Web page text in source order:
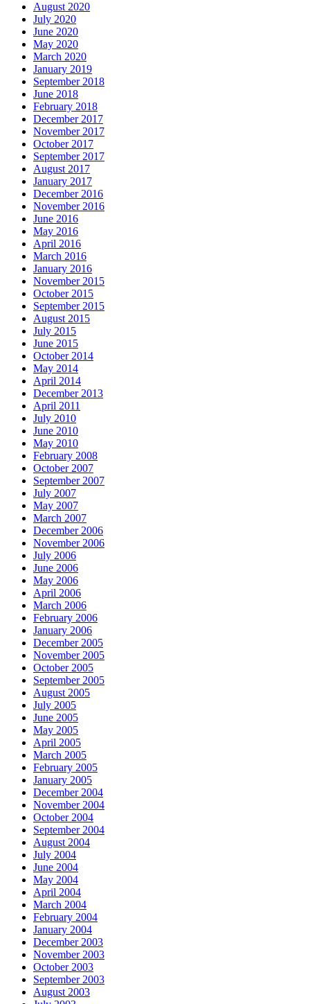
August 2020
July 2020
June 2020
May 2020
March 2020
January 2019
September 2018
June 2018
February 2018
December 2017
November 2017
October 2017
September 2017
August 2017
January 2017
December 2016
November 2016
June 2016
May 2016
April 2016
March 2016
January 2016
November 2015
October 2015
September 2015
August 2015
July 2015
June 2015
October 2014
May 2014
April 2014
December 2013
April 2011
July 2010
June 2010
May 2010
February 2008
October 2007
September 2007
July 2007
May 2007
March 2007
December 2006
November 2006
July 2006
June 2006
May 2006
April 2006
March 2006
February 2006
January 2006
December 2005
November 2005
October 2005
September 2005
August 2005
July 2005
June 2005
May 2005
April 2005
March 2005
February 2005
January 2005
December 2004
November 2004
October 2004
September 2004
August 2004
July 2004
June 2004
May 2004
April 2004
March 2004
February 2004
January 2004
December 2003
November 2003
October 2003
September 2003
August 2003